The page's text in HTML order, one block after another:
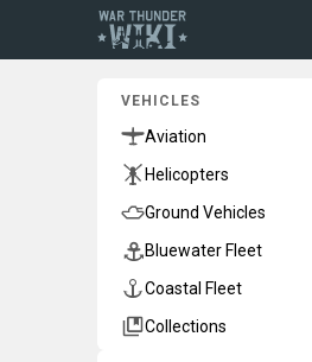
VEHICLES
Aviation
Helicopters
Ground Vehicles
Bluewater Fleet
Coastal Fleet
Collections